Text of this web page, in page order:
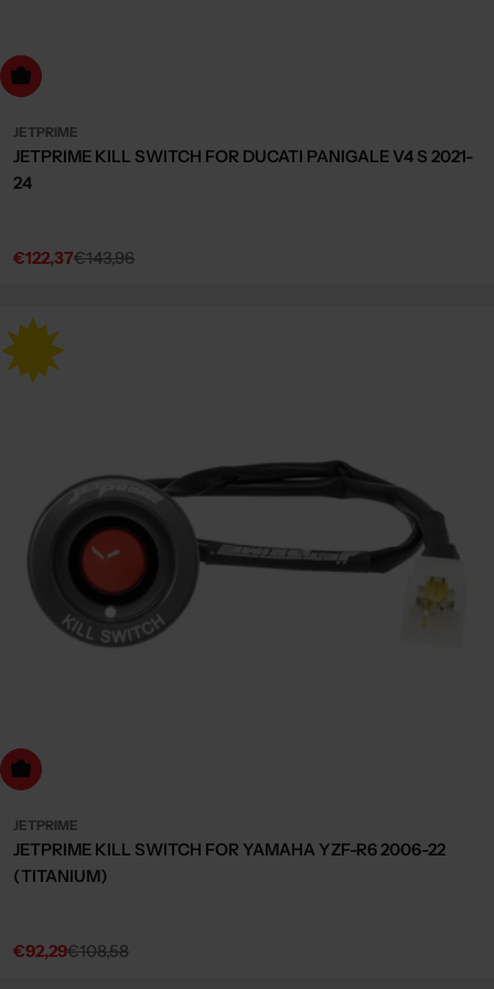
to cart
JETPRIME
JETPRIME KILL SWITCH FOR DUCATI PANIGALE V4 S 2021-
24
Sale
€122,37
Regular€143,96
to cart
JETPRIME
JETPRIME KILL SWITCH FOR YAMAHA YZF-R6 2006-22
(TITANIUM)
Sale
€92,29
Regular€108,58